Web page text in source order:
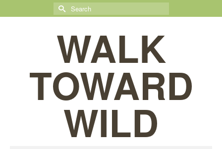
Search
for:
WALK
TOWARD
WILD